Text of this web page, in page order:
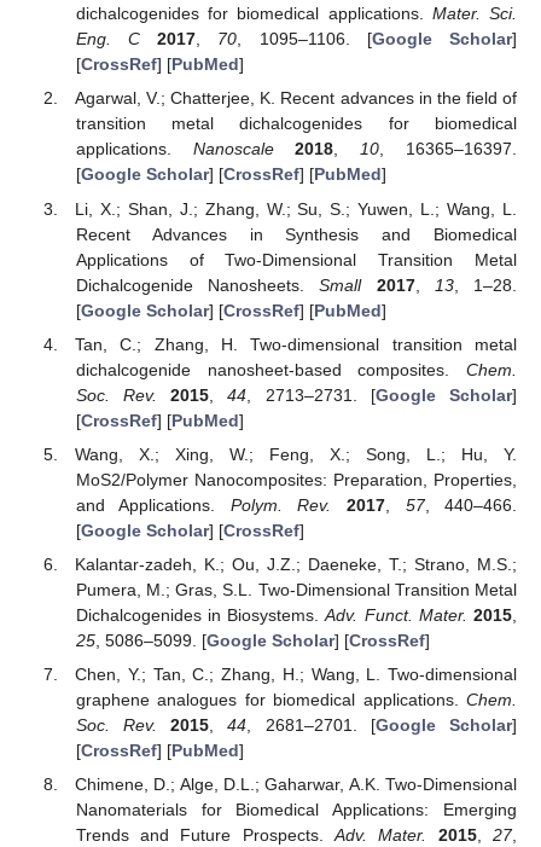
dichalcogenides for biomedical applications. Mater. Sci.
Eng. C
2017, 70, 1095–1106. [Google Scholar]
[CrossRef] [PubMed]
Agarwal, V.; Chatterjee, K. Recent advances in the field of
transition metal dichalcogenides for biomedical
applications. Nanoscale 2018,10, 16365–16397.
[Google Scholar] [CrossRef] [PubMed]
Li, X.; Shan, J.; Zhang, W.; Su, S.; Yuwen, L.; Wang, L.
Recent Advances in Synthesis and Biomedical
Applications of Two-Dimensional Transition Metal
Dichalcogenide Nanosheets.Small 2017, 13, 1–28.
[Google Scholar] [CrossRef] [PubMed]
Tan, C.; Zhang, H. Two-dimensional transition metal
dichalcogenide nanosheet-based composites. Chem.
Soc. Rev.
2015 ,44 , 2713–2731. [Google Scholar]
[CrossRef] [PubMed]
Wang, X.; Xing, W.; Feng, X.; Song, L.; Hu, Y.
MoS2/Polymer Nanocomposites: Preparation, Properties,
and Applications. Polym. Rev. 2017 57, 440–466.
[Google Scholar] [CrossRef]
Kalantar-zadeh, K.; Ou, J.Z.; Daeneke, T.; Strano, M.S.;
Pumera, M.; Gras, S.L. Two-Dimensional Transition Metal
Dichalcogenides in Biosystems.Adv. Funct. Mater. 2015
25, 5086–5099. [Google Scholar] [CrossRef]
Chen, Y.; Tan, C.; Zhang, H.; Wang, L. Two-dimensional
graphene analogues for biomedical applications. Chem.
Soc. Rev.
2015 ,44 , 2681–2701. [Google Scholar]
[CrossRef] [PubMed]
Chimene, D.; Alge, D.L.; Gaharwar, A.K. Two-Dimensional
Nanomaterials for Biomedical Applications: Emerging
Trends and Future Prospects.Adv. Mater. 2015,27,